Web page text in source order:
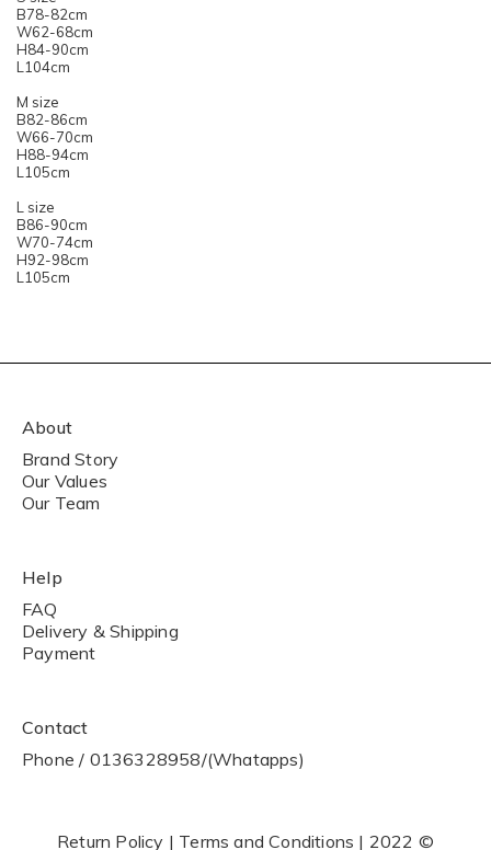
B78-82cm
W62-68cm
H84-90cm
L104cm
M size
B82-86cm
W66-70cm
H88-94cm
L105cm
L size
B86-90cm
W70-74cm
H92-98cm
L105cm
About
Brand Story
Our Values
Our Team
Help
FAQ
Delivery & Shipping
Payment
Contact
Phone / 0136328958/(Whatapps)
Return Policy | Terms and Conditions | 2022 ©